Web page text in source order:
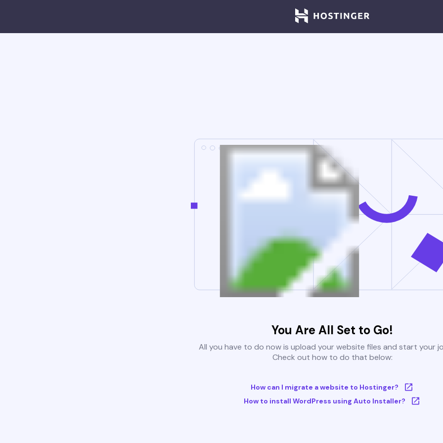
You Are All Set to Go!
All you have to do now is upload your website files and start your
Check out how to do that below:
How can I migrate a website to Hostinger?
How to install WordPress using Auto Installer?